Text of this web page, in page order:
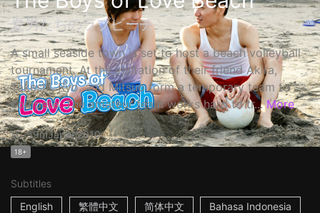
夏男たちのラブビーチ
A small seaside town is set to host a beach volleyball
tournament. At the invitation of their friend Akira,
Takeshi, Ryo, and Mitsuo form a temporary team to
compete. The amateur team works hard to tr... More
59mJapan2010
18+
Subtitles
English
繁體中文 简体中文 Bahasa Indonesia